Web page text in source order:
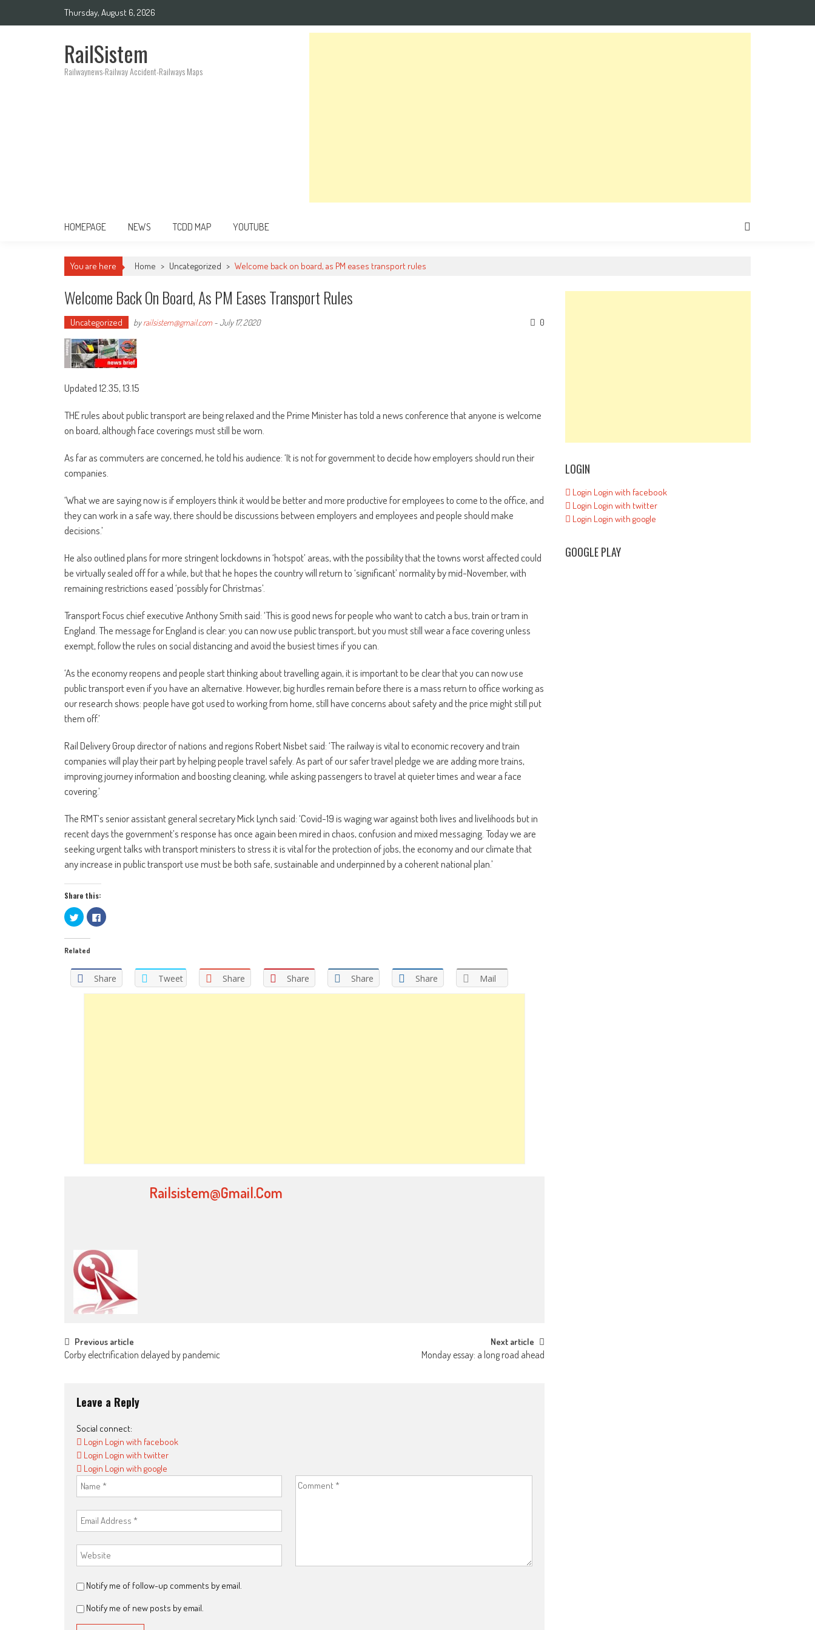
Thursday, August 6, 2026
RailSistem
Railwaynews-Railway Accident-Railways Maps
HOMEPAGE NEWS TCDD MAP YOUTUBE
You are here Home > Uncategorized > Welcome back on board, as PM eases transport rules
Welcome Back On Board, As PM Eases Transport Rules
Uncategorized byrailsistem@gmail.com -July 17, 2020 0
Updated 12.35, 13.15
THE rules about public transport are being relaxed and the Prime Minister has told a news conference that anyone is welcome
on board, although face coverings must still be worn.
As far as commuters are concerned, he told his audience: ‘It is not for government to decide how employers should run their
companies.
‘What we are saying now is if employers think it would be better and more productive for employees to come to the office, and
they can work in a safe way, there should be discussions between employers and employees and people should make
decisions.’
He also outlined plans for more stringent lockdowns in ‘hotspot’ areas, with the possibility that the towns worst affected could
be virtually sealed off for a while, but that he hopes the country will return to ‘significant’ normality by mid-November, with
remaining restrictions eased ‘possibly for Christmas’.
Transport Focus chief executive Anthony Smith said: ‘This is good news for people who want to catch a bus, train or tram in
England. The message for England is clear: you can now use public transport, but you must still wear a face covering unless
exempt, follow the rules on social distancing and avoid the busiest times if you can.
‘As the economy reopens and people start thinking about travelling again, it is important to be clear that you can now use
public transport even if you have an alternative. However, big hurdles remain before there is a mass return to office working as
our research shows: people have got used to working from home, still have concerns about safety and the price might still put
them off.’
Rail Delivery Group director of nations and regions Robert Nisbet said: ‘The railway is vital to economic recovery and train
companies will play their part by helping people travel safely. As part of our safer travel pledge we are adding more trains,
improving journey information and boosting cleaning, while asking passengers to travel at quieter times and wear a face
covering.’
The RMT’s senior assistant general secretary Mick Lynch said: ‘Covid-19 is waging war against both lives and livelihoods but in
recent days the government’s response has once again been mired in chaos, confusion and mixed messaging. Today we are
seeking urgent talks with transport ministers to stress it is vital for the protection of jobs, the economy and our climate that
any increase in public transport use must be both safe, sustainable and underpinned by a coherent national plan.’
Share this:
Click
to
share
on
(Opens
window)
Click
to
window)
Related
Share Tweet Share Share Share Share Mail
Railsistem@gmail.com
Post
navigation
Previous article
Corby electrification delayed by pandemic
Next article
Monday essay: a long road ahead
Leave a Reply
Social connect:
Login Login with facebook
Login Login with twitter
Login Login with google
Notify me of follow-up comments by email.
Notify me of new posts by email.
LOGIN
Login Login with facebook
Login Login with twitter
Login Login with google
GOOGLE PLAY